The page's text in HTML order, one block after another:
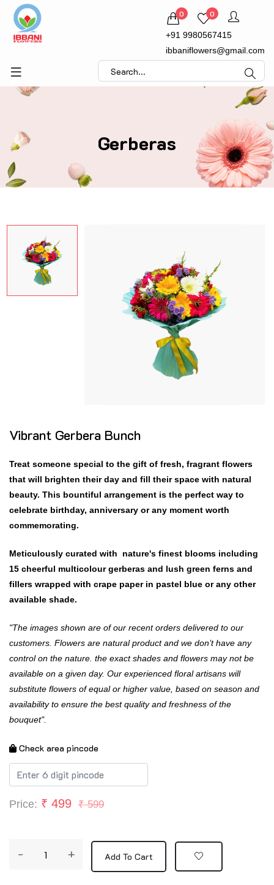
0 0
+91 9980567415
ibbaniflowers@gmail.com
Gerberas
Vibrant Gerbera Bunch
Treat someone special to the gift of fresh, fragrant flowers
that will brighten their day and fill their space with natural
beauty. This bountiful arrangement is the perfect way to
celebrate birthday, anniversary or any moment worth
commemorating.
Meticulously curated with nature's finest blooms including
15 cheerful multicolour gerberas and lush green ferns and
fillers wrapped with crape paper in pastel blue or any other
available shade.
"The images shown are of our recent orders delivered to our
customers. Flowers are natural product and we don’t have any
control on the nature. the exact shades and flowers may not be
available on a given day. Our experienced floral artisans will
substitute flowers of equal or higher value, based on season and
availability to ensure the best quality and freshness of the
bouquet".
Check area pincode
Price: ₹ 499 ₹ 599
- + Add To Cart